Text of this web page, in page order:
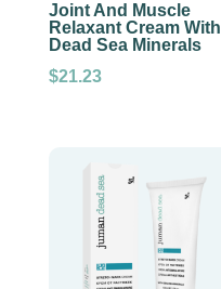
Joint And Muscle
Relaxant Cream With
Dead Sea Minerals
$21.23